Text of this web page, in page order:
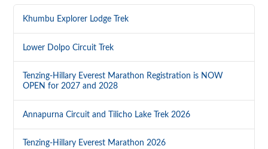
Khumbu Explorer Lodge Trek
Lower Dolpo Circuit Trek
Tenzing-Hillary Everest Marathon Registration is NOW
OPEN for 2027 and 2028
Annapurna Circuit and Tilicho Lake Trek 2026
Tenzing-Hillary Everest Marathon 2026